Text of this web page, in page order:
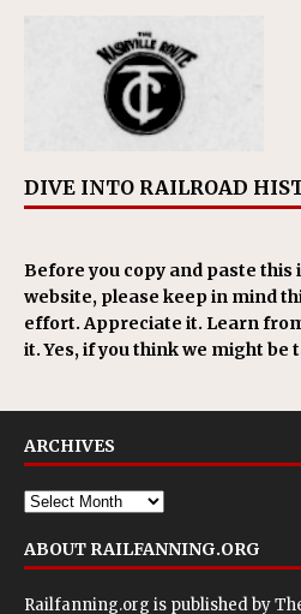
DIVE INTO RAILROAD
Before you copy and paste
website, please keep in mind
effort. Appreciate it. Learn
it. Yes, if you think we might be
ARCHIVES
ABOUT RAILFANNING.ORG
Railfanning.org is published by